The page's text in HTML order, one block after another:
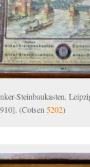
Steinbaukasten.
(Cotsen 5202)